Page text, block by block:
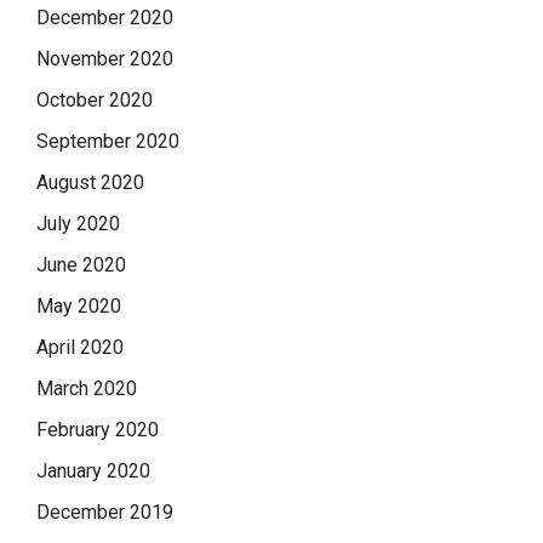
December 2020
November 2020
October 2020
September 2020
August 2020
July 2020
June 2020
May 2020
April 2020
March 2020
February 2020
January 2020
December 2019